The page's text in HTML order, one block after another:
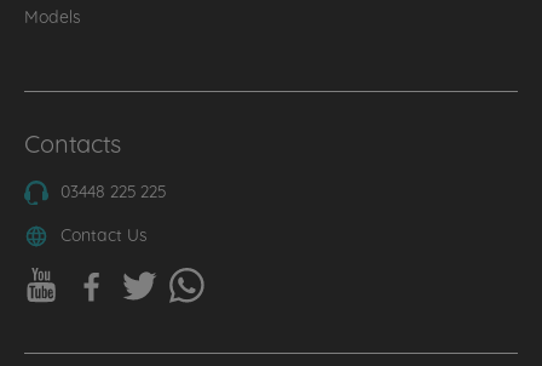
Models
Contacts
03448 225 225
Contact Us